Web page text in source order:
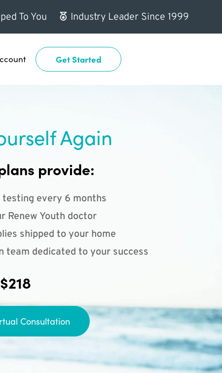
To You Industry Leader Since 1999
Get Started
Again
provide:
testing every 6 months
Renew Youth doctor
shipped to your home
team dedicated to your success
Consultation